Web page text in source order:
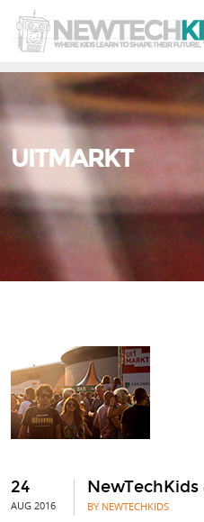
UITMARKT
24
AUG 2016 BY NEWTECHKIDS